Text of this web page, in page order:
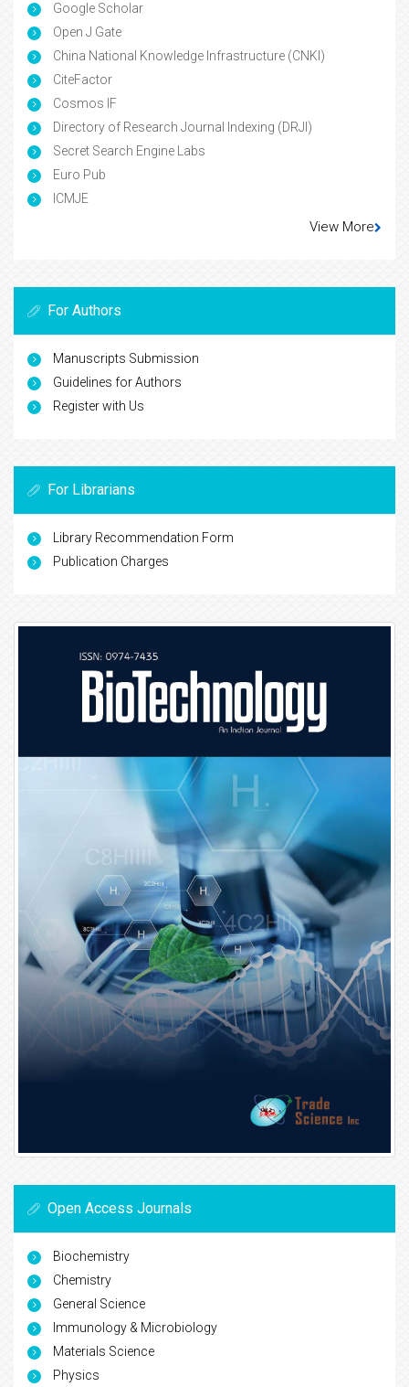
Google Scholar
Open J Gate
China National Knowledge Infrastructure (CNKI)
CiteFactor
Cosmos IF
Directory of Research Journal Indexing (DRJI)
Secret Search Engine Labs
Euro Pub
ICMJE
View More
For Authors
Manuscripts Submission
Guidelines for Authors
Register with Us
For Librarians
Library Recommendation Form
Publication Charges
Open Access Journals
Biochemistry
Chemistry
General Science
Immunology & Microbiology
Materials Science
Physics